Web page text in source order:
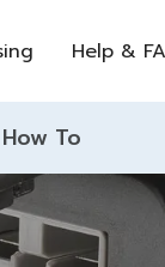
Help &
How To